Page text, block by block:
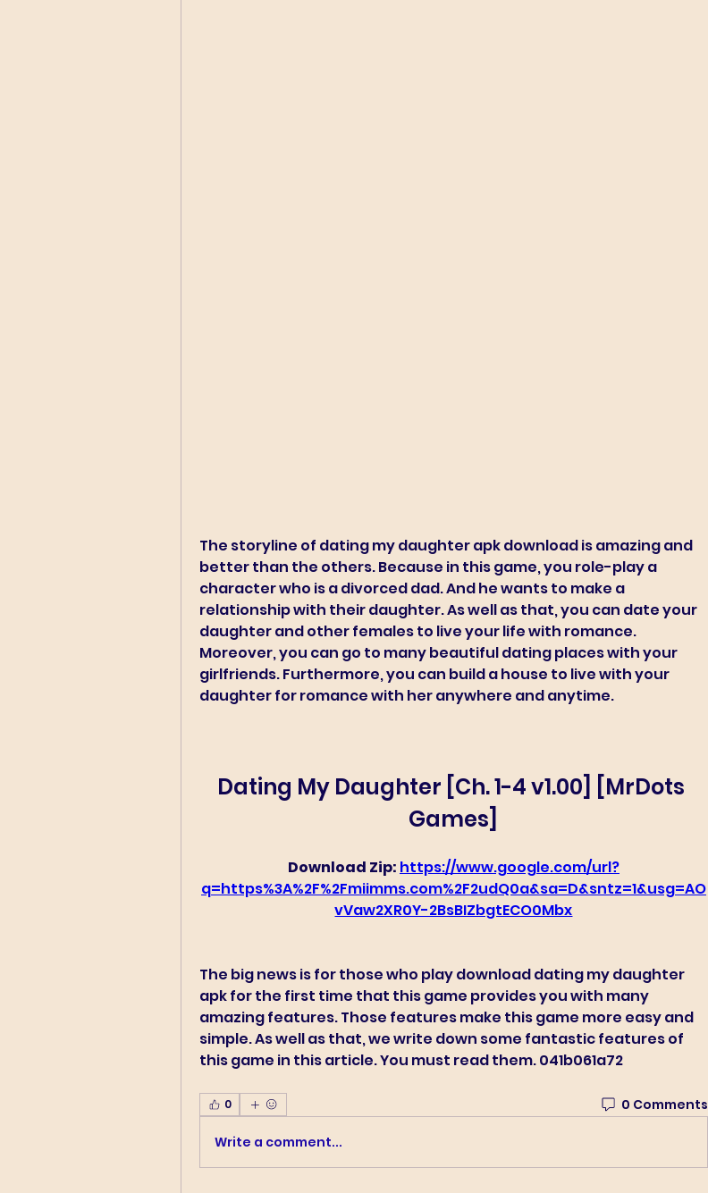
The storyline of dating my daughter apk download is amazing and
better than the others. Because in this game, you role-play a
character who is a divorced dad. And he wants to make a
relationship with their daughter. As well as that, you can date your
daughter and other females to live your life with romance.
Moreover, you can go to many beautiful dating places with your
girlfriends. Furthermore, you can build a house to live with your
daughter for romance with her anywhere and anytime.
Dating My Daughter [Ch. 1-4 v1.00] [MrDots
Games]
Download Zip: https://www.google.com/url?
q=https%3A%2F%2Fmiimms.com%2F2udQ0a&sa=D&sntz=1&usg=AO
vVaw2XR0Y-2BsBIZbgtECO0Mbx
The big news is for those who play download dating my daughter
apk for the first time that this game provides you with many
amazing features. Those features make this game more easy and
simple. As well as that, we write down some fantastic features of
this game in this article. You must read them. 041b061a72
0 0 Comments
Write a comment...